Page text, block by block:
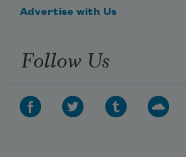
Advertise with Us
Follow Us